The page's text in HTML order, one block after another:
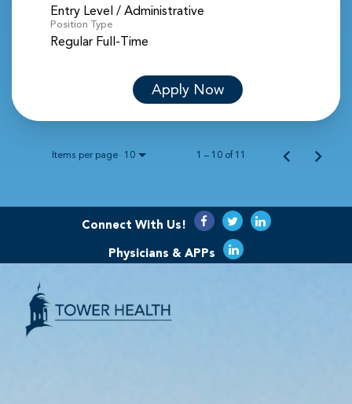
Entry Level / Administrative
Position Type
Regular Full-Time
Apply Now
Items per page 10 1 – 10 of 11
Connect With Us!
Physicians & APPs